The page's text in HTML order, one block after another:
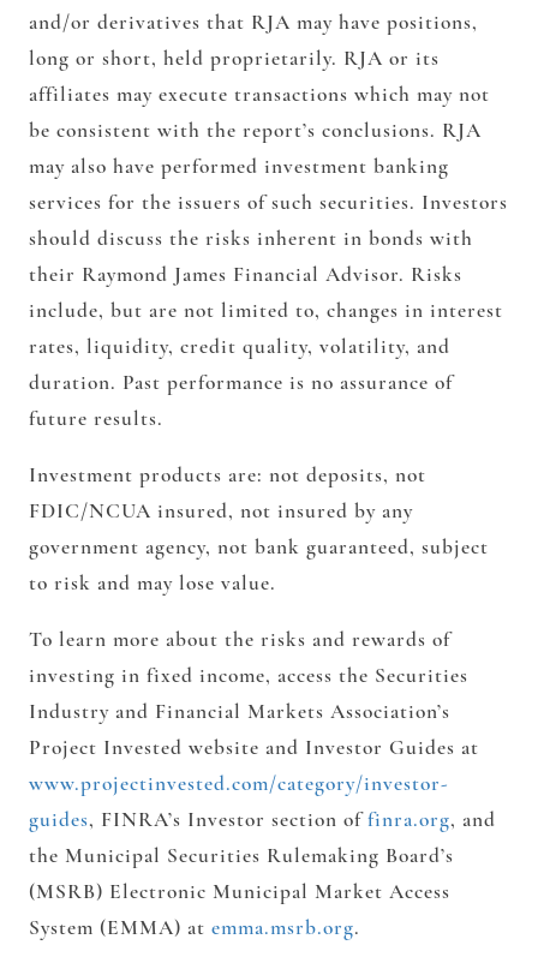
and/or derivatives that RJA may have positions,
long or short, held proprietarily. RJA or its
affiliates may execute transactions which may not
be consistent with the report’s conclusions. RJA
may also have performed investment banking
services for the issuers of such securities. Investors
should discuss the risks inherent in bonds with
their Raymond James Financial Advisor. Risks
include, but are not limited to, changes in interest
rates, liquidity, credit quality, volatility, and
duration. Past performance is no assurance of
future results.
Investment products are: not deposits, not
FDIC/NCUA insured, not insured by any
government agency, not bank guaranteed, subject
to risk and may lose value.
To learn more about the risks and rewards of
investing in fixed income, access the Securities
Industry and Financial Markets Association’s
Project Invested website and Investor Guides at
www.projectinvested.com/category/investor-
guides, FINRA’s Investor section offinra.org, and
the Municipal Securities Rulemaking Board’s
(MSRB) Electronic Municipal Market Access
System (EMMA) at emma.msrb.org.